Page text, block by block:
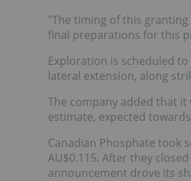
"The timing of this
final preparations for this
Exploration is scheduled
lateral extension, along
The company added that it
estimate, expected
Canadian Phosphate took
AU$0.115. After they
announcement drove its